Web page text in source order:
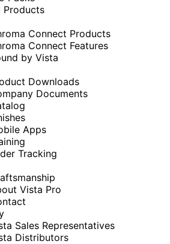
Products
Connect Products
Connect Features
by Vista
Downloads
Documents
Apps
Tracking
Vista Pro
Sales Representatives
Distributors